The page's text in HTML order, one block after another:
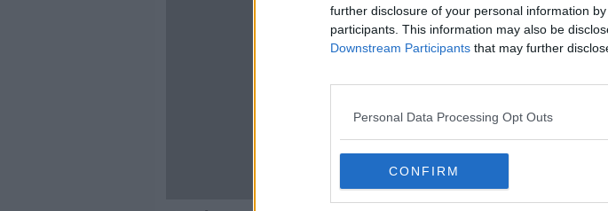
further disclosure of your personal information
participants. This information may also be
Downstream Participants that may further
Personal Data Processing Opt Outs
CONFIRM